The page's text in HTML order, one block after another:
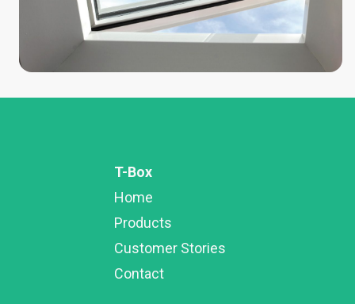
T-Box
Home
Products
Customer Stories
Contact